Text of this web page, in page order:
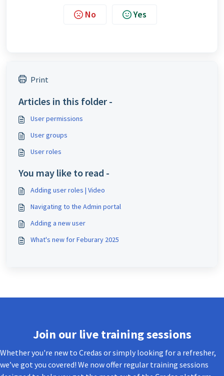
No Yes
Print
Articles in this folder -
User permissions
User groups
User roles
You may like to read -
Adding user roles | Video
Navigating to the Admin portal
Adding a new user
What's new for Feburary 2025
Join our live training sessions
Whether you're new to Credas or simply looking for a refresher,
we’ve got you covered! We now offer regular training sessions